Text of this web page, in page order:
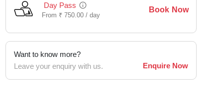
Day Pass
From ₹ 750.00 /day
Book Now
Want to know more?
Leave your enquiry with us.
Enquire Now